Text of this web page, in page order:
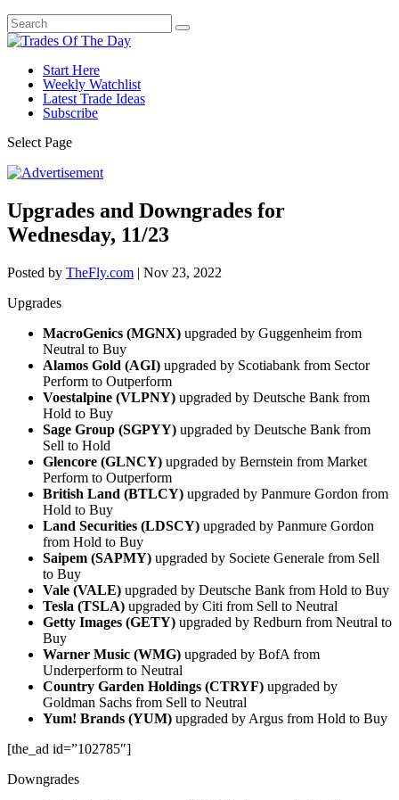
Start Here
Weekly Watchlist
Latest Trade Ideas
Subscribe
Select Page
Upgrades and Downgrades for
Wednesday, 11/23
Posted by TheFly.com | Nov 23, 2022
Upgrades
MacroGenics (MGNX) upgraded by Guggenheim from
Neutral to Buy
Alamos Gold (AGI) upgraded by Scotiabank from Sector
Perform to Outperform
Voestalpine (VLPNY) upgraded by Deutsche Bank from
Hold to Buy
Sage Group (SGPYY) upgraded by Deutsche Bank from
Sell to Hold
Glencore (GLNCY) upgraded by Bernstein from Market
Perform to Outperform
British Land (BTLCY) upgraded by Panmure Gordon from
Hold to Buy
Land Securities (LDSCY) upgraded by Panmure Gordon
from Hold to Buy
Saipem (SAPMY) upgraded by Societe Generale from Sell
to Buy
Vale (VALE) upgraded by Deutsche Bank from Hold to Buy
Tesla (TSLA) upgraded by Citi from Sell to Neutral
Getty Images (GETY) upgraded by Redburn from Neutral to
Buy
Warner Music (WMG) upgraded by BofA from
Underperform to Neutral
Country Garden Holdings (CTRYF) upgraded by
Goldman Sachs from Sell to Neutral
Yum! Brands (YUM) upgraded by Argus from Hold to Buy
[the_ad id=”102785″]
Downgrades